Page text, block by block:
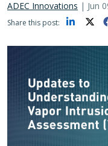
ADEC Innovations | Jun
Share this post: